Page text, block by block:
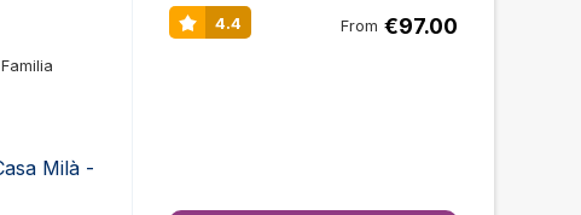
Milà -
4.4 From €97.00